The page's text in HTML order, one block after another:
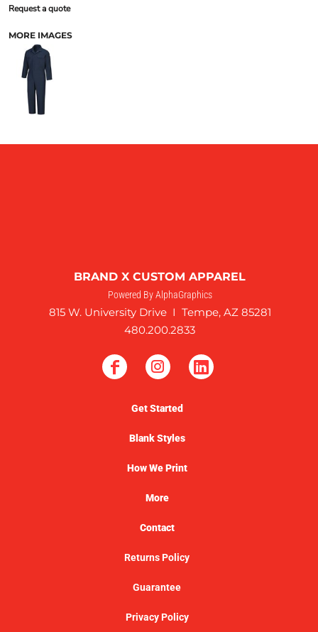
Request a quote
MORE IMAGES
BRAND X CUSTOM APPAREL
Powered By AlphaGraphics
815 W. University Drive I Tempe, AZ 85281
480.200.2833
Get Started
Blank Styles
How We Print
More
Contact
Returns Policy
Guarantee
Privacy Policy